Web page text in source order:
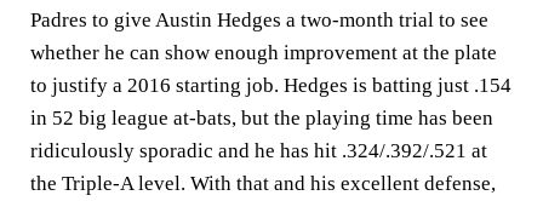
Padres to give Austin Hedges a two-month trial to see
whether he can show enough improvement at the plate
to justify a 2016 starting job. Hedges is batting just .154
in 52 big league at-bats, but the playing time has been
ridiculously sporadic and he has hit .324/.392/.521 at
the Triple-A level. With that and his excellent defense,